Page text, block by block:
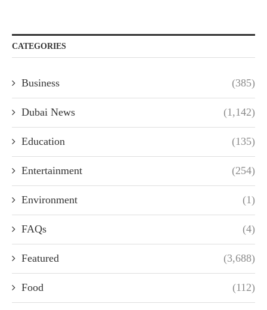
CATEGORIES
Business (385)
Dubai News (1,142)
Education (135)
Entertainment (254)
Environment (1)
FAQs (4)
Featured (3,688)
Food (112)